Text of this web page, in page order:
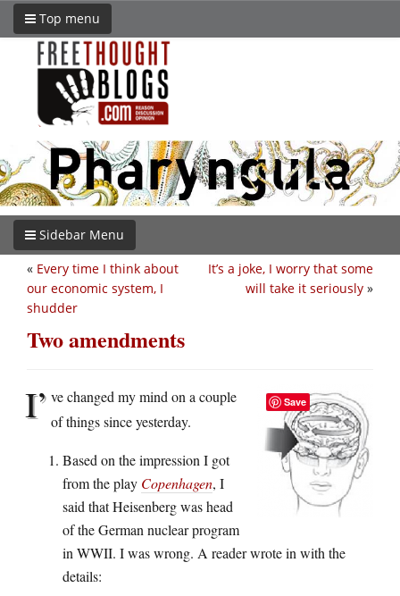
Top menu
Sidebar Menu
It’s a joke, I worry that some
will take it seriously »
« Every time I think about
our economic system, I
shudder
Two amendments
I’ ve changed my mind on a couple
of things since yesterday.
Based on the impression I got
from the play Copenhagen, I
said that Heisenberg was head
of the German nuclear program
in WWII. I was wrong. A reader wrote in with the
details:
Save